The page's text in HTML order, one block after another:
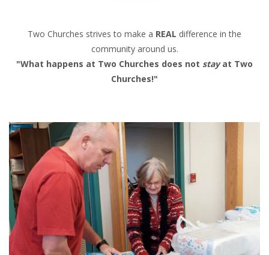
Two Churches strives to make a REAL difference in the
community around us.
"What happens at Two Churches does not stayat Two
Churches!"